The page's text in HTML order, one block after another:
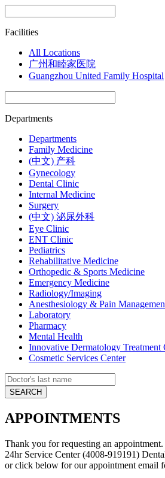
Facilities
All Locations
广州和睦家医院
Guangzhou United Family Hospital
Departments
Departments
Family Medicine
(中文) 产科
Gynecology
Dental Clinic
Internal Medicine
Surgery
(中文) 泌尿外科
Eye Clinic
ENT Clinic
Pediatrics
Rehabilitative Medicine
Orthopedic & Sports Medicine
Emergency Medicine
Radiology/Imaging
Anesthesiology & Pain
Laboratory
Pharmacy
Mental Health
Innovative Dermatology Treatment
Cosmetic Services Center
APPOINTMENTS
Thank you for requesting an
24hr Service Center (4008-919191)
or click below for our appointment email